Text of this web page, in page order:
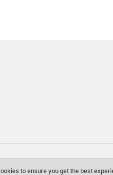
to ensure you get the best